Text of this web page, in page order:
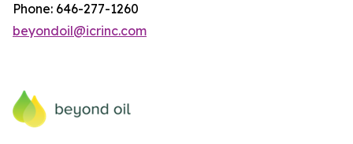
Phone: 646-277-1260
beyondoil@icrinc.com